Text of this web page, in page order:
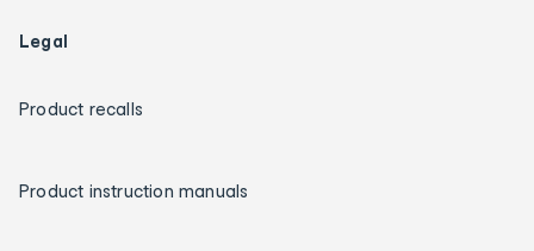
Legal
Product recalls
Product instruction manuals